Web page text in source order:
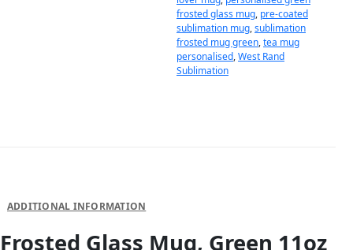
frosted glass mug, pre-coated
sublimation mug,sublimation
frosted mug green,tea mug
personalised,West Rand
Sublimation
ADDITIONAL INFORMATION
Frosted Glass Mug, Green 11oz